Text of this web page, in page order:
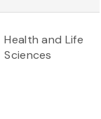
Health and Life
Sciences